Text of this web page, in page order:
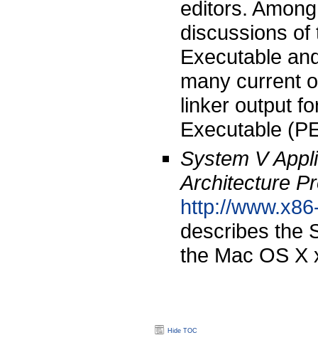
editors.
discussions
Executable
many current
linker output
Executable
System V
Architecture
http://
describes the
the Mac OS X
Hide TOC